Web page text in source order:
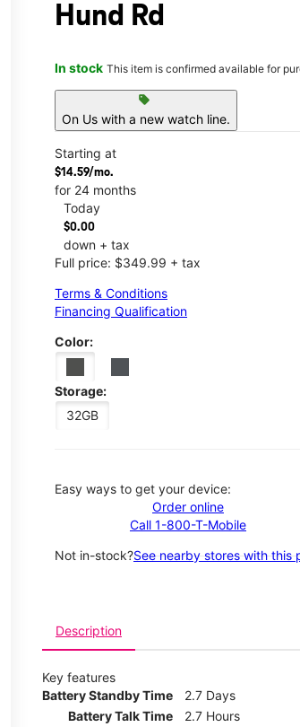
Hund Rd
In stock This item is confirmed available for
sell
On Us with a new watch line.
Starting at
$14.59/mo.
for 24 months
Today
$0.00
down + tax
Full price: $349.99 + tax
Terms & Conditions
Financing Qualification
Color:
Storage:
32GB
Easy ways to get your device:
Order online
Call 1-800-T-Mobile
Not in-stock?See nearby stores with this
Description
Key features
Battery Standby Time
2.7 Days
Battery Talk Time
2.7 Hours